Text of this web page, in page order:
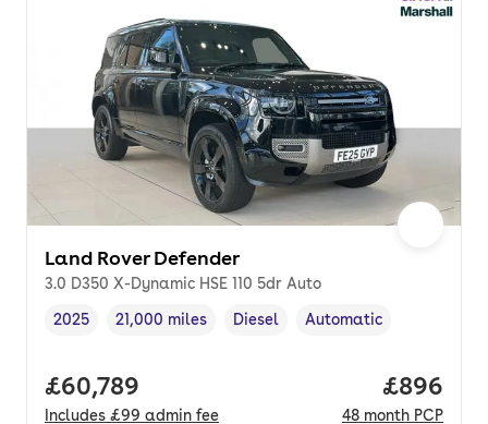
Land Rover Defender
3.0 D350 X-Dynamic HSE 110 5dr Auto
Vehicle year ,
2025
Mileage,
21,000 miles
Fuel type ,
Diesel
Transmission type
Automatic
Full price.
£60,789
Includes £99 admin fee
Price
£896
48 month PCP